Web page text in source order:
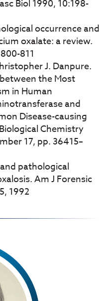
Biol 1990, 10:198-
occurrence and
oxalate: a review.
811
J. Danpure.
the Most
in Human
and
Disease-causing
Chemistry
17, pp. 36415–
and pathological
Am J Forensic
1992